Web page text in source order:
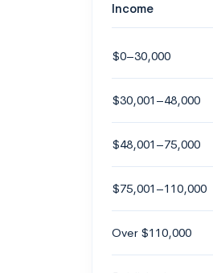
Income
$0–30,000
$30,001–48,000
$48,001–75,000
$75,001–110,000
Over $110,000